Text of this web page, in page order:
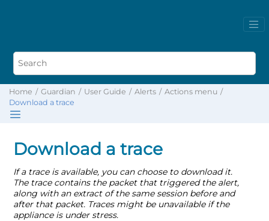
Home Guardian User Guide Alerts
Actions menu
Download a trace
Download a trace
If a trace is available, you can choose to download it.
The trace contains the packet that triggered the alert,
along with an extract of the same session before and
after that packet. Traces might be unavailable if the
appliance is under stress.